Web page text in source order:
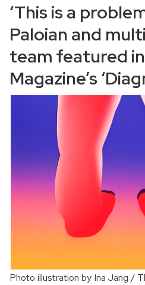
‘This is a
Paloian and
team featured
Magazine’s
Photo illustration by Ina Jang /